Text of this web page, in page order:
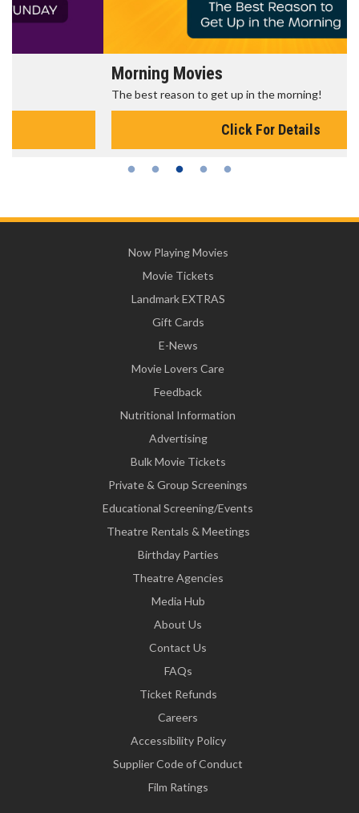
Morning Movies
The best reason to get up in the morning!
Click For Details
Now Playing Movies
Movie Tickets
Landmark EXTRAS
Gift Cards
E-News
Movie Lovers Care
Feedback
Nutritional Information
Advertising
Bulk Movie Tickets
Private & Group Screenings
Educational Screening/Events
Theatre Rentals & Meetings
Birthday Parties
Theatre Agencies
Media Hub
About Us
Contact Us
FAQs
Ticket Refunds
Careers
Accessibility Policy
Supplier Code of Conduct
Film Ratings